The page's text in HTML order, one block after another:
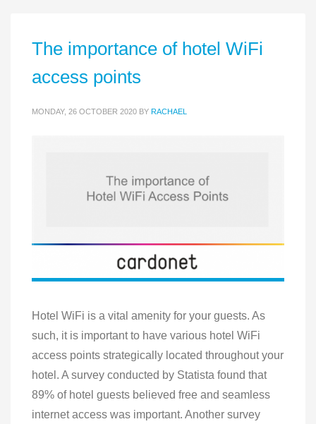
The importance of hotel WiFi
access points
MONDAY, 26 OCTOBER 2020 BY RACHAEL
Hotel WiFi is a vital amenity for your guests. As
such, it is important to have various hotel WiFi
access points strategically located throughout your
hotel. A survey conducted by Statista found that
89% of hotel guests believed free and seamless
internet access was important. Another survey